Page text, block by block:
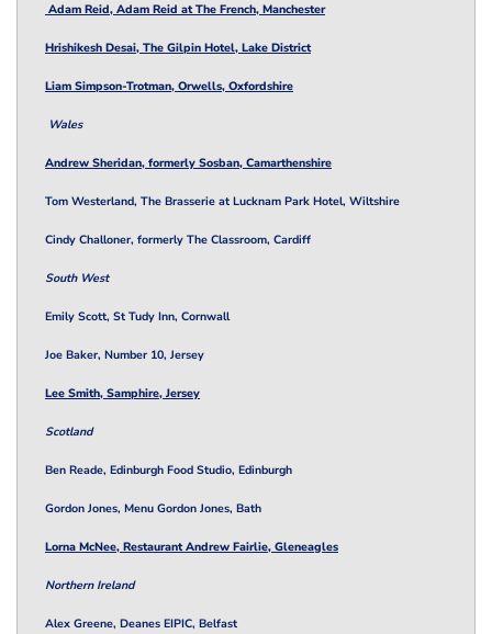
Adam Reid, Adam Reid at The French, Manchester
Hrishikesh Desai, The Gilpin Hotel, Lake District
Liam Simpson-Trotman, Orwells, Oxfordshire
Wales
Andrew Sheridan, formerly Sosban, Camarthenshire
Tom Westerland, The Brasserie at Lucknam Park Hotel, Wiltshire
Cindy Challoner, formerly The Classroom, Cardiff
South West
Emily Scott, St Tudy Inn, Cornwall
Joe Baker, Number 10, Jersey
Lee Smith, Samphire, Jersey
Scotland
Ben Reade, Edinburgh Food Studio, Edinburgh
Gordon Jones, Menu Gordon Jones, Bath
Lorna McNee, Restaurant Andrew Fairlie, Gleneagles
Northern Ireland
Alex Greene, Deanes EIPIC, Belfast